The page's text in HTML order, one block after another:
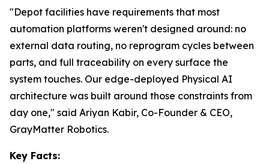
"Depot facilities have requirements that most
automation platforms weren't designed around: no
external data routing, no reprogram cycles between
parts, and full traceability on every surface the
system touches. Our edge-deployed Physical AI
architecture was built around those constraints from
day one," said Ariyan Kabir, Co-Founder & CEO,
GrayMatter Robotics.
Key Facts: